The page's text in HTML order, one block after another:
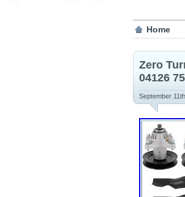
Home
Zero
04126
September